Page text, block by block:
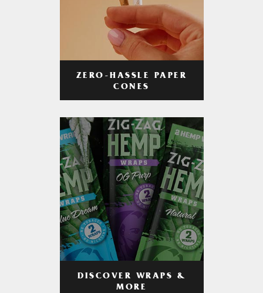
ZERO-HASSLE PAPER
CONES
DISCOVER WRAPS &
MORE